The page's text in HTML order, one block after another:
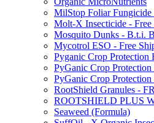
MilStop Foliar
Molt-X Insecticide - Free
Mosquito Dunks - B.t.i.
Mycotrol ESO - Free
Pyganic Crop Protection
PyGanic Crop
PyGanic Crop
RootShield Granules -
ROOTSHIELD PLUS
Seaweed (Formula)